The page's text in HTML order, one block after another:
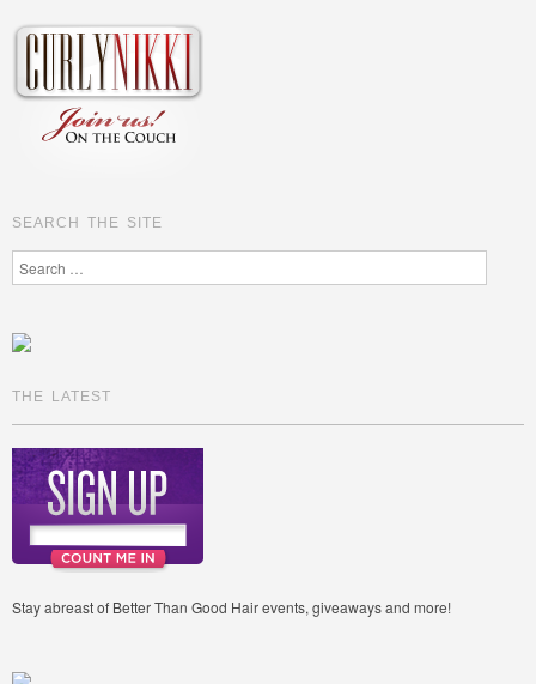
SEARCH THE SITE
Search
THE LATEST
Stay abreast of Better Than Good Hair events, giveaways and more!